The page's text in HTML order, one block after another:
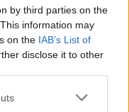
by third parties on the
information may
on the IAB’s List of
disclose it to other
a paywall. If you can,
free content by
journalism.